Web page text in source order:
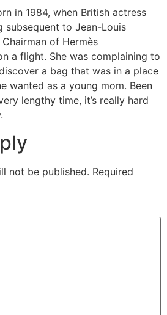
in 1984, when British actress
subsequent to Jean-Louis
of Hermès
a flight. She was complaining to
a bag that was in a place
wanted as a young mom. Been
lengthy time, it’s really hard
not be published. Required